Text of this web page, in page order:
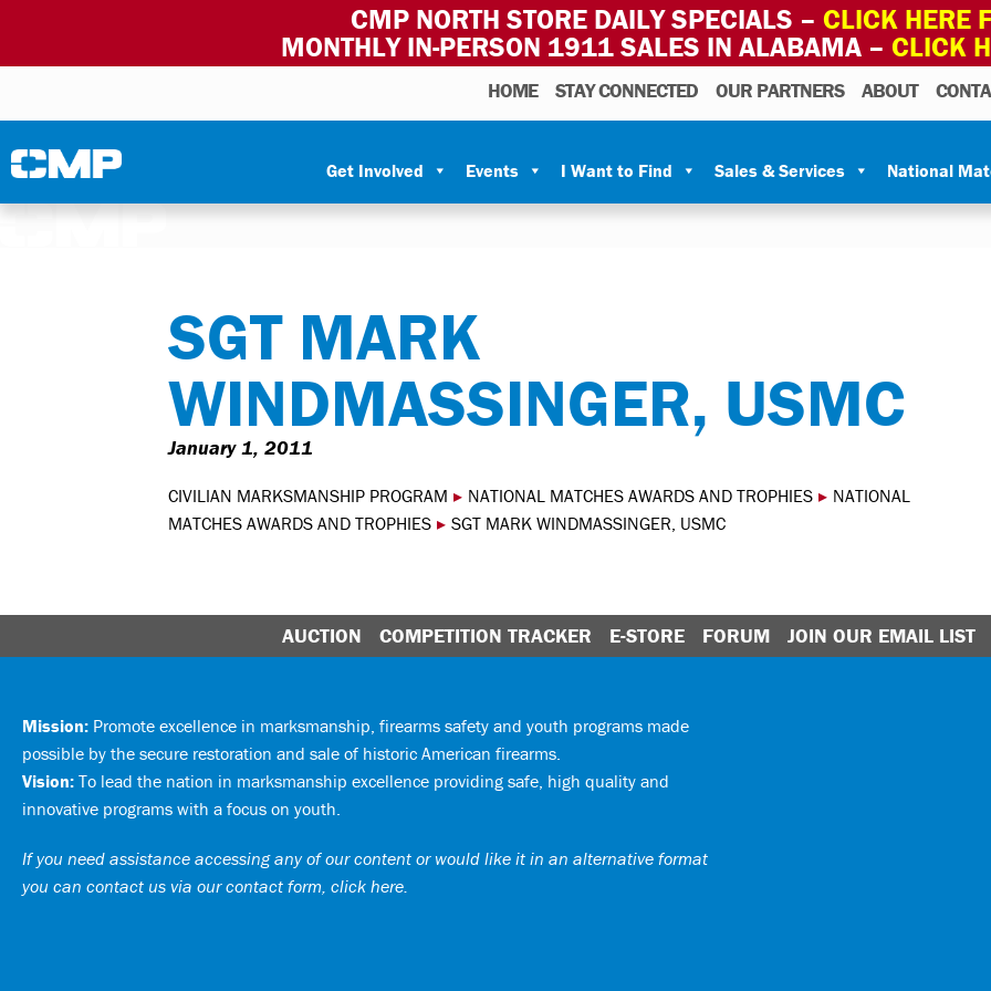
CMP NORTH STORE DAILY SPECIALS – CLICK HERE
MONTHLY IN-PERSON 1911 SALES IN ALABAMA – CLICK
Civilian Marksmanship Program
HOME STAY CONNECTED OUR PARTNERS ABOUT
Get Involved Events I Want to Find Sales & Services National
SGT MARK
WINDMASSINGER, USMC
January 1, 2011
CIVILIAN MARKSMANSHIP PROGRAM ▸ NATIONAL MATCHES AWARDS AND TROPHIES ▸ NATIONAL
MATCHES AWARDS AND TROPHIES ▸ SGT MARK WINDMASSINGER, USMC
AUCTION COMPETITION TRACKER E-STORE FORUM JOIN OUR EMAIL LIST
Mission: Promote excellence in marksmanship, firearms safety and youth programs made
possible by the secure restoration and sale of historic American firearms.
Vision: To lead the nation in marksmanship excellence providing safe, high quality and
innovative programs with a focus on youth.
If you need assistance accessing any of our content or would like it in an alternative format
you can contact us via our contact form, click here.